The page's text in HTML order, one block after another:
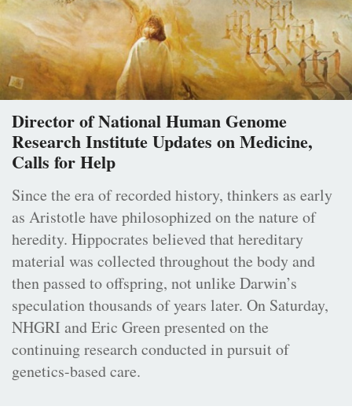
Director of National Human Genome
Research Institute Updates on Medicine,
Calls for Help
Since the era of recorded history, thinkers as early
as Aristotle have philosophized on the nature of
heredity. Hippocrates believed that hereditary
material was collected throughout the body and
then passed to offspring, not unlike Darwin’s
speculation thousands of years later. On Saturday,
NHGRI and Eric Green presented on the
continuing research conducted in pursuit of
genetics-based care.